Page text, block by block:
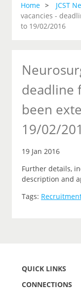
Home JCST
vacancies -
to 19/02/2016
deadline
been
19/02/
19 Jan 2016
Further details,
description and
Tags:
QUICK LINKS
CONNECTIONS